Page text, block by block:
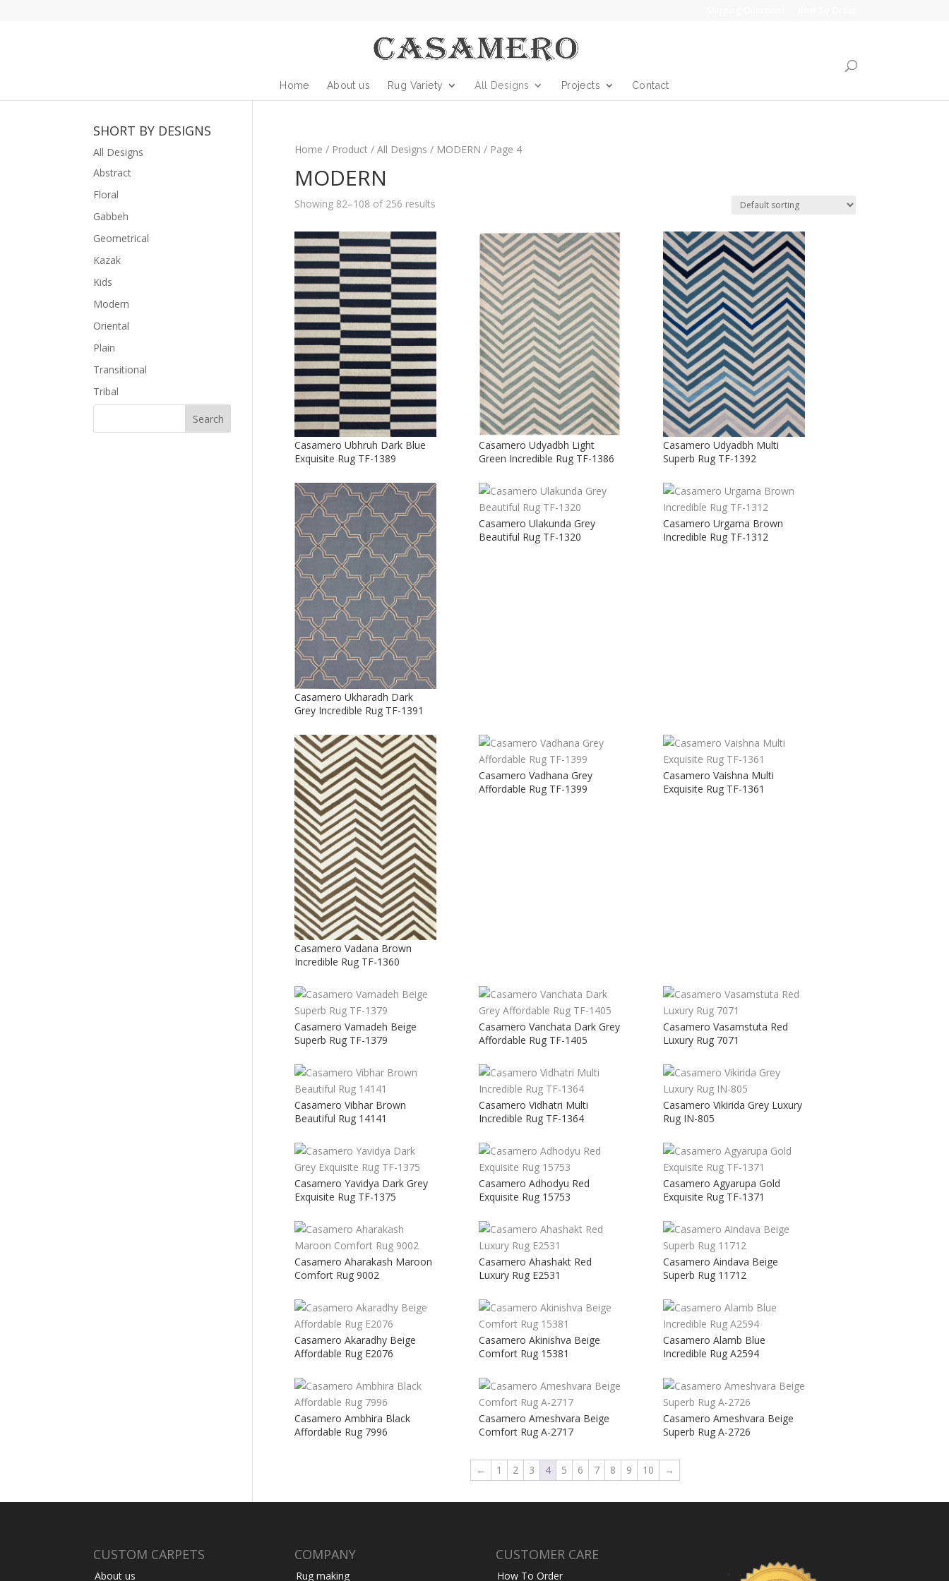
Home About us Rug Variety All Designs Projects Contact
Home / Product/ All Designs / MODERN / Page 4
MODERN
Showing 82–108 of 256 results
Casamero Ubhruh Dark Blue
Exquisite Rug TF-1389
Casamero Udyadbh Light
Green Incredible Rug TF-1386
Casamero Udyadbh Multi
Superb Rug TF-1392
Casamero Ukharadh Dark
Grey Incredible Rug TF-1391
Casamero Ulakunda Grey
Beautiful Rug TF-1320
Casamero Urgama Brown
Incredible Rug TF-1312
Casamero Vadana Brown
Incredible Rug TF-1360
Casamero Vadhana Grey
Affordable Rug TF-1399
Casamero Vaishna Multi
Exquisite Rug TF-1361
Casamero Vamadeh Beige
Superb Rug TF-1379
Casamero Vanchata Dark Grey
Affordable Rug TF-1405
Casamero Vasamstuta Red
Luxury Rug 7071
Casamero Vibhar Brown
Beautiful Rug 14141
Casamero Vidhatri Multi
Incredible Rug TF-1364
Casamero Vikirida Grey Luxury
Rug IN-805
Casamero Yavidya Dark Grey
Exquisite Rug TF-1375
Casamero Adhodyu Red
Exquisite Rug 15753
Casamero Agyarupa Gold
Exquisite Rug TF-1371
Casamero Aharakash Maroon
Comfort Rug 9002
Casamero Ahashakt Red
Luxury Rug E2531
Casamero Aindava Beige
Superb Rug 11712
Casamero Akaradhy Beige
Affordable Rug E2076
Casamero Akinishva Beige
Comfort Rug 15381
Casamero Alamb Blue
Incredible Rug A2594
Casamero Ambhira Black
Affordable Rug 7996
Casamero Ameshvara Beige
Comfort Rug A-2717
Casamero Ameshvara Beige
Superb Rug A-2726
← 1 2 3 4 5 6 7 8 9 10 →
SHORT BY DESIGNS
All Designs
Abstract
Floral
Gabbeh
Geometrical
Kazak
Kids
Modern
Oriental
Plain
Transitional
Tribal
CUSTOM CARPETS
About us
COMPANY
Rug making
CUSTOMER CARE
How To Order